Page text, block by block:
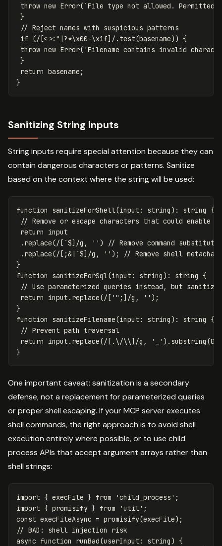
throw new Error(`File type not allowed. Permitted:
}
// Reject names with suspicious patterns
if
(/ [<>:"|?*\x00-\x1f] / . test(basename)) {
throw new Error( 'Filename contains invalid
}
return basename ;
}
Sanitizing String Inputs
String inputs require special attention because they can
contain dangerous characters or patterns. Sanitize
based on the context where the string will be used:
function sanitizeForShell(input : string): string {
// Remove or escape characters that could enable
return
input
. replace(/ [ `$] /g , '' )
// Remove command
. replace(/ [ ;&|`$] /g , '' );
// Remove shell
}
function
sanitizeForSql(input : string): string {
// Use parameterized queries instead, but sanitize
return
input . replace(/ [ '"; ] /g , '' );
}
function
sanitizeFilename(input : string): string {
// Prevent path traversal
return
input . replace(/ [ . \/\\] /g , ' ' ). substring (0
}
One important caveat: sanitization is a secondary
defense, not a replacement for parameterized queries
or proper shell escaping. If your MCP server executes
shell commands, the right approach is to avoid shell
execution entirely where possible, or to use child
process APIs that accept argument arrays rather than
shell strings:
import { execFile } from 'child_process ' ;
import { promisify } from 'util ' ;
const execFileAsync = promisify(execFile);
// BAD: shell injection risk
async function runBad(userInput : string) {